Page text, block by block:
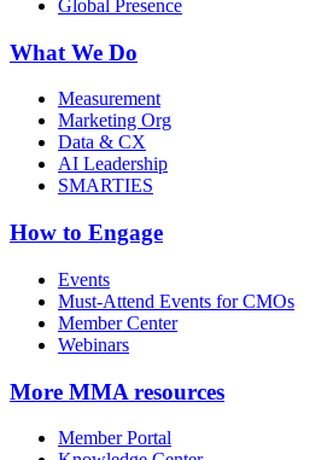
Global Presence
What We Do
Measurement
Marketing Org
Data & CX
AI Leadership
SMARTIES
How to Engage
Events
Must-Attend Events for CMOs
Member Center
Webinars
More MMA resources
Member Portal